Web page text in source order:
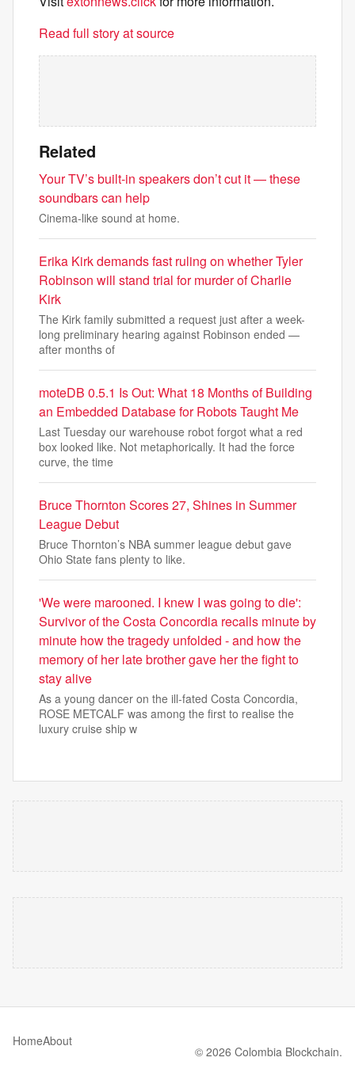
Read full story at source
Related
Your TV’s built-in speakers don’t cut it — these
soundbars can help
Cinema-like sound at home.
Erika Kirk demands fast ruling on whether Tyler
Robinson will stand trial for murder of Charlie
Kirk
The Kirk family submitted a request just after a week-
long preliminary hearing against Robinson ended —
after months of
moteDB 0.5.1 Is Out: What 18 Months of Building
an Embedded Database for Robots Taught Me
Last Tuesday our warehouse robot forgot what a red
box looked like. Not metaphorically. It had the force
curve, the time
Bruce Thornton Scores 27, Shines in Summer
League Debut
Bruce Thornton’s NBA summer league debut gave
Ohio State fans plenty to like.
'We were marooned. I knew I was going to die':
Survivor of the Costa Concordia recalls minute by
minute how the tragedy unfolded - and how the
memory of her late brother gave her the fight to
stay alive
As a young dancer on the ill-fated Costa Concordia,
ROSE METCALF was among the first to realise the
luxury cruise ship w
HomeAbout
© 2026 Colombia Blockchain.